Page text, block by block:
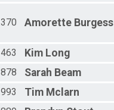
Amorette Burgess
Kim Long
Sarah Beam
Tim Mclarn